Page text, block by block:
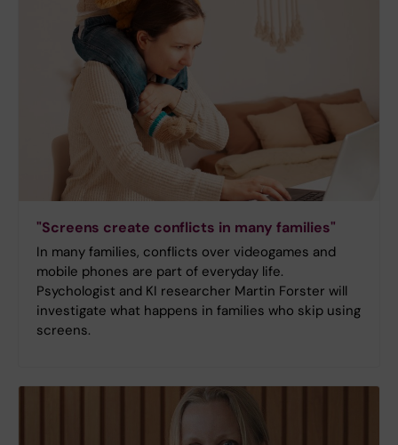
"Screens create conflicts in many families"
In many families, conflicts over videogames and
mobile phones are part of everyday life.
Psychologist and KI researcher Martin Forster will
investigate what happens in families who skip using
screens.